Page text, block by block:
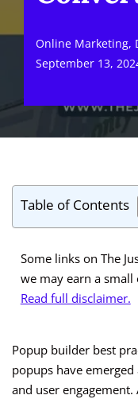
Online Marketing,
September 13,
Table of Contents
Some links on The
we may earn a
Read full disclaimer.
Popup builder best
popups have
and user